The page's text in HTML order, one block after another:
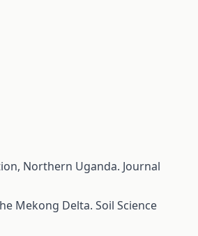
Northern Uganda. Journal
Mekong Delta. Soil Science